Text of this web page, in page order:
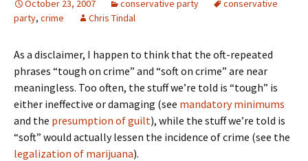
October 23, 2007 conservative party
conservative
party, crime Chris Tindal
As a disclaimer, I happen to think that the oft-repeated
phrases “tough on crime” and “soft on crime” are near
meaningless. Too often, the stuff we’re told is “tough” is
either ineffective or damaging (see mandatory minimums
and the presumption of guilt), while the stuff we’re told is
“soft” would actually lessen the incidence of crime (see the
legalization of marijuana).